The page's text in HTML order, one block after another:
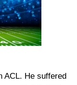
ACL. He suffered